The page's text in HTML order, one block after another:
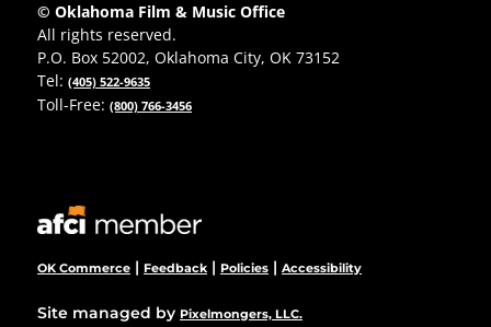
© Oklahoma Film & Music Office
All rights reserved.
P.O. Box 52002, Oklahoma City, OK 73152
Tel: (405) 522-9635
Toll-Free: (800) 766-3456
OK Commerce | Feedback | Policies | Accessibility
Site managed by Pixelmongers, LLC.